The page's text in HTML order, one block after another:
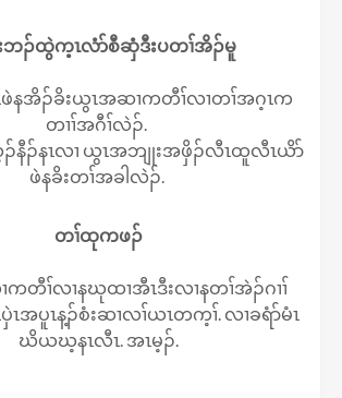
ဘၣ်ထွဲက့ၤလံာ်စီဆှံဒီးပတၢ်အိၣ်မူ
ဖဲနအိၣ်ခိးယွၤအဆၢကတီၢ်လၢတၢ်အဂ့ၤက
တၢၢ်အဂီၢ်လဲၣ်.
ၣ်နီၣ်နၤလၢ ယွၤအဘျုးအဖှိၣ်လီၤထူလီၤယိာ်
ဖဲနခိးတၢ်အခါလဲၣ်.
တၢ်ထုကဖၣ်
ကတီၢ်လၢနဃုထၢအီၤဒီးလၢနတၢ်အဲၣ်ဂၢၢ်
ပှဲၤအပူၤန့ၣ်စံးဆၢလၢ်ယၤတက့ၢ်. လၢခရံာ်မံၤ
ဃိယဃ့နၤလီၤ. အၤမ့ၣ်.